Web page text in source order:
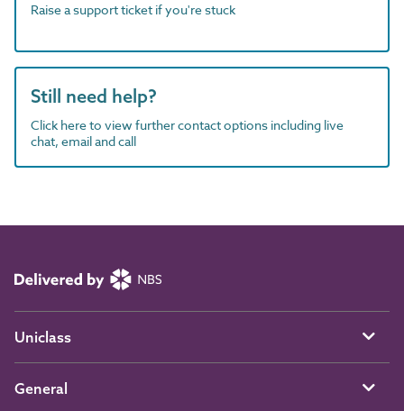
Raise a support ticket if you're stuck
Still need help?
Click here to view further contact options including live
chat, email and call
Uniclass
General